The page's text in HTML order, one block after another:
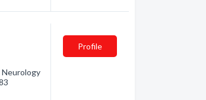
Neurology
Profile